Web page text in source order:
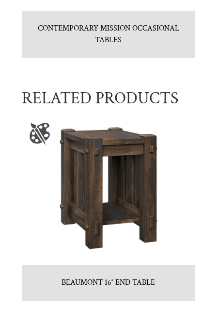
CONTEMPORARY MISSION OCCASIONAL
TABLES
RELATED PRODUCTS
BEAUMONT 16″ END TABLE